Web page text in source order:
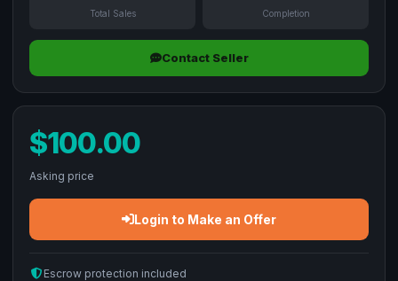
Total Sales Completion
Contact Seller
$100.00
Asking price
Login to Make an Offer
Escrow protection included